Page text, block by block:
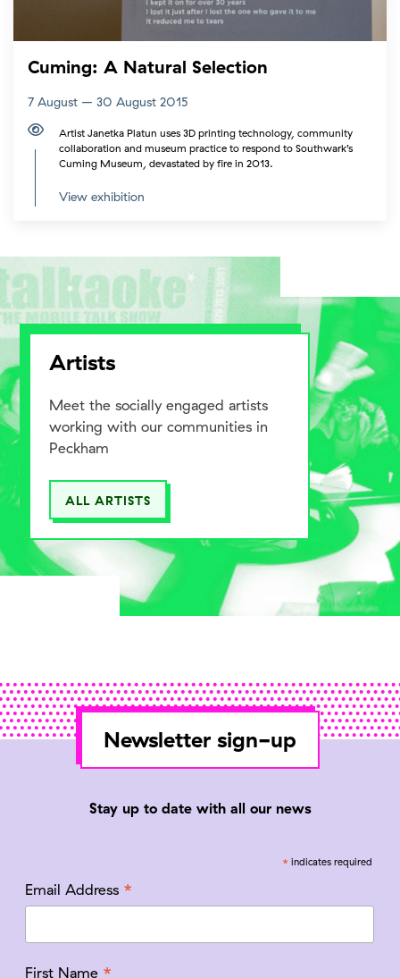
Cuming: A Natural Selection
7 August – 30 August 2015
Artist Janetka Platun uses 3D printing technology, community
collaboration and museum practice to respond to Southwark’s
Cuming Museum, devastated by fire in 2013.
View exhibition
Artists
Meet the socially engaged artists
working with our communities in
Peckham
ALL ARTISTS
Newsletter sign-up
Stay up to date with all our news
*indicates required
Email Address *
First Name